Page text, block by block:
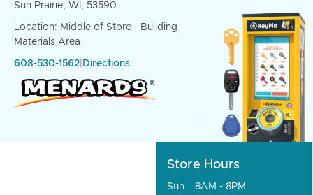
Sun Prairie, WI, 53590
Location: Middle of Store - Building
Materials Area
608-530-1562 Directions
Store Hours
Sun
8AM - 8PM